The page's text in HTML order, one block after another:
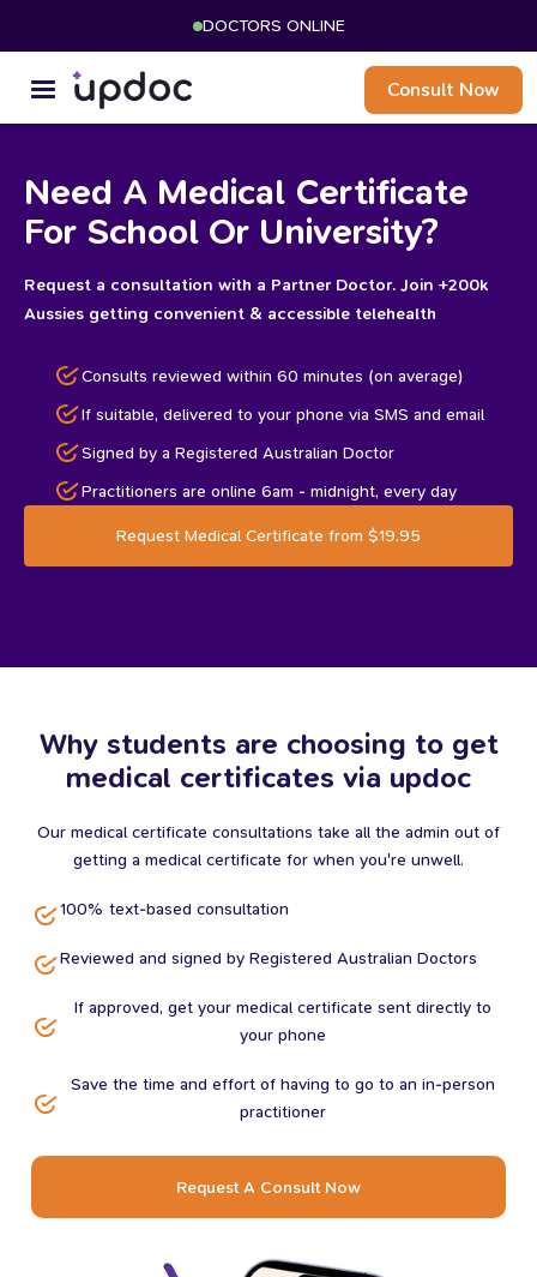
DOCTORS ONLINE
Consult Now
Need A Medical Certificate
For School Or University?
Request a consultation with a Partner Doctor. Join +200k
Aussies getting convenient & accessible telehealth
Consults reviewed within 60 minutes (on average)
If suitable, delivered to your phone via SMS and email
Signed by a Registered Australian Doctor
Practitioners are online 6am - midnight, every day
Request Medical Certificate from $19.95
Why students are choosing to get
medical certificates via updoc
Our medical certificate consultations take all the admin out of
getting a medical certificate for when you're unwell.
100% text-based consultation
Reviewed and signed by Registered Australian Doctors
If approved, get your medical certificate sent directly to
your phone
Save the time and effort of having to go to an in-person
practitioner
Request A Consult Now